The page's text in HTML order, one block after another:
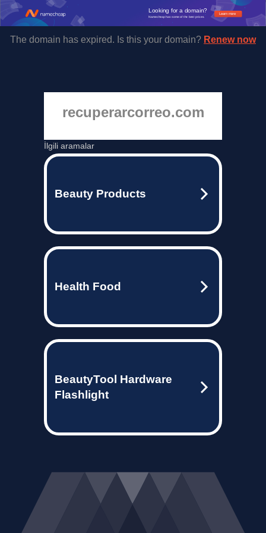
Learn more
Looking for a domain?
Namecheap has some of the best prices.
The domain has expired. Is this your domain? Renew now
recuperarcorreo.com
İlgili aramalar
Beauty Products
Health Food
BeautyTool Hardware
Flashlight